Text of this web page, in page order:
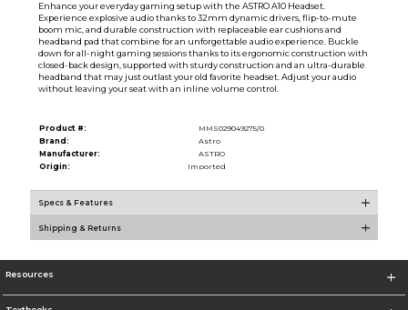
Enhance your everyday gaming setup with the ASTRO A10 Headset.
Experience explosive audio thanks to 32mm dynamic drivers, flip-to-mute
boom mic, and durable construction with replaceable ear cushions and
headband pad that combine for an unforgettable audio experience. Buckle
down for all-night gaming sessions thanks to its ergonomic construction with
closed-back design, supported with sturdy construction and an ultra-durable
headband that may just outlast your old favorite headset. Adjust your audio
without leaving your seat with an inline volume control.
Product #:
MMS029049275/0
Brand:
Astro
Manufacturer:
ASTRO
Origin:
Imported
Specs & Features
Shipping & Returns
Resources